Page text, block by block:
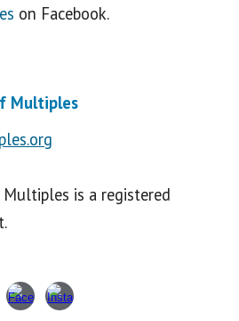
on Facebook.
Multiples
is a registered